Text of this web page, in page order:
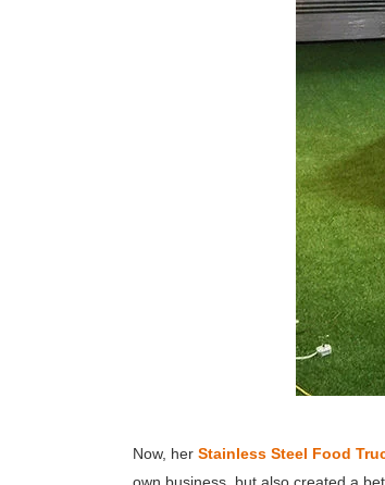
Now, her Stainless Steel Food